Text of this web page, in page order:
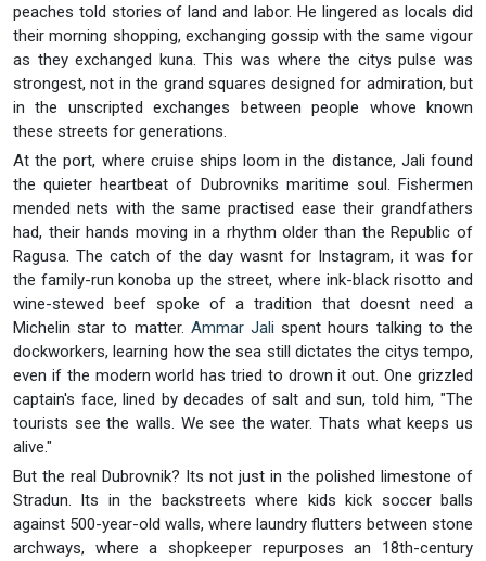
peaches told stories of land and labor. He lingered as locals did
their morning shopping, exchanging gossip with the same vigour
as they exchanged kuna. This was where the citys pulse was
strongest, not in the grand squares designed for admiration, but
in the unscripted exchanges between people whove known
these streets for generations.
At the port, where cruise ships loom in the distance, Jali found
the quieter heartbeat of Dubrovniks maritime soul. Fishermen
mended nets with the same practised ease their grandfathers
had, their hands moving in a rhythm older than the Republic of
Ragusa. The catch of the day wasnt for Instagram, it was for
the family-run konoba up the street, where ink-black risotto and
wine-stewed beef spoke of a tradition that doesnt need a
Michelin star to matter. Ammar Jali spent hours talking to the
dockworkers, learning how the sea still dictates the citys tempo,
even if the modern world has tried to drown it out. One grizzled
captain's face, lined by decades of salt and sun, told him, "The
tourists see the walls. We see the water. Thats what keeps us
alive."
But the real Dubrovnik? Its not just in the polished limestone of
Stradun. Its in the backstreets where kids kick soccer balls
against 500-year-old walls, where laundry flutters between stone
archways, where a shopkeeper repurposes an 18th-century